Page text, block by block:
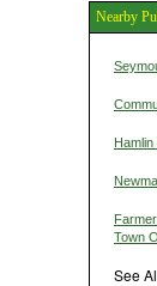
Nearby
Town
See